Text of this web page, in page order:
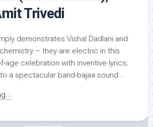
Trivedi
demonstrates Vishal Dadlani and
chemistry – they are electric in this
age celebration with inventive lyrics;
a spectacular band-bajaa sound...